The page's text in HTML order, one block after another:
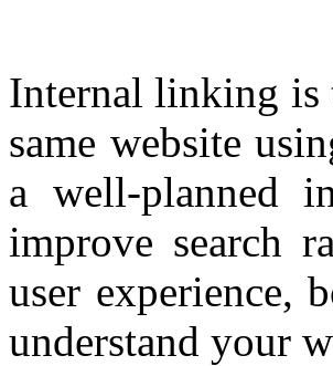
Internal linking is
same website
a well-planned
improve search
user experience,
understand your